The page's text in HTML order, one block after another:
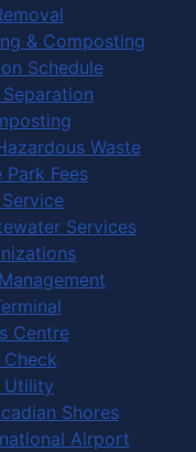
& Composting
Schedule
Waste
Park Fees
Services
Centre
Check
Utility
Shores
Airport